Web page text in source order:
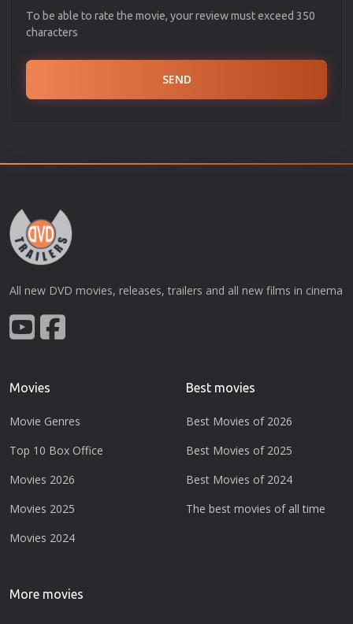
To be able to rate the movie, your review must exceed 350
characters
SEND
All new DVD movies, releases, trailers and all new films in cinema
Movies
Movie Genres
Top 10 Box Office
Movies 2026
Movies 2025
Movies 2024
Best movies
Best Movies of 2026
Best Movies of 2025
Best Movies of 2024
The best movies of all time
More movies